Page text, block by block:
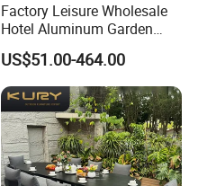
Factory Leisure Wholesale
Hotel Aluminum Garden
Outdoor Sofa Patio Outdoor
Furniture
US$51.00-464.00